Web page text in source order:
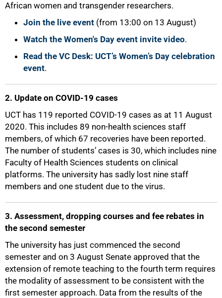
African women and transgender researchers.
Join the live event (from 13:00 on 13 August)
Watch the Women's Day event invite video.
Read the VC Desk: UCT’s Women’s Day celebration
event.
2. Update on COVID-19 cases
UCT has 119 reported COVID-19 cases as at 11 August
2020. This includes 89 non-health sciences staff
members, of which 67 recoveries have been reported.
The number of students’ cases is 30, which includes nine
Faculty of Health Sciences students on clinical
platforms. The university has sadly lost nine staff
members and one student due to the virus.
3. Assessment, dropping courses and fee rebates in
the second semester
The university has just commenced the second
semester and on 3 August Senate approved that the
extension of remote teaching to the fourth term requires
the modality of assessment to be consistent with the
first semester approach. Data from the results of the
50%